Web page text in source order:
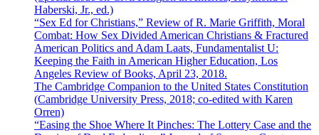
Haberski, Jr., ed.)
“Sex Ed for Christians,” Review of R. Marie Griffith, Moral
Combat: How Sex Divided American Christians & Fractured
American Politics and Adam Laats, Fundamentalist U:
Keeping the Faith in American Higher Education, Los
Angeles Review of Books, April 23, 2018.
The Cambridge Companion to the United States Constitution
(Cambridge University Press, 2018; co-edited with Karen
Orren)
“Easing the Shoe Where It Pinches: The Lottery Case and the